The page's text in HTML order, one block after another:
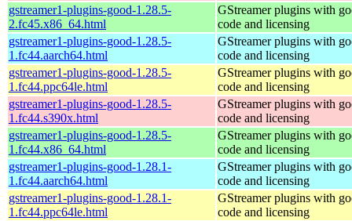
gstreamer1-plugins-good-1.28.5-
2.fc45.x86_64.html
GStreamer plugins with
code and licensing
gstreamer1-plugins-good-1.28.5-
1.fc44.aarch64.html
GStreamer plugins with
code and licensing
gstreamer1-plugins-good-1.28.5-
1.fc44.ppc64le.html
GStreamer plugins with
code and licensing
gstreamer1-plugins-good-1.28.5-
1.fc44.s390x.html
GStreamer plugins with
code and licensing
gstreamer1-plugins-good-1.28.5-
1.fc44.x86_64.html
GStreamer plugins with
code and licensing
gstreamer1-plugins-good-1.28.1-
1.fc44.aarch64.html
GStreamer plugins with
code and licensing
gstreamer1-plugins-good-1.28.1-
1.fc44.ppc64le.html
GStreamer plugins with
code and licensing